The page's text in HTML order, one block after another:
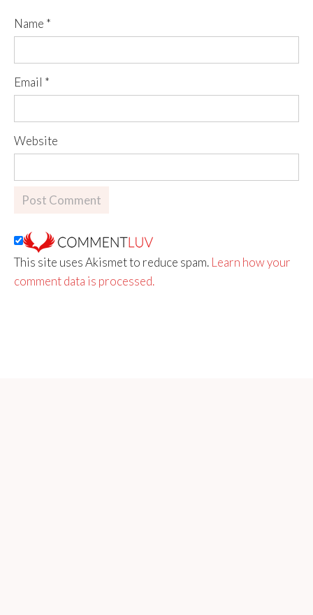
Name *
Email *
Website
This site uses Akismet to reduce spam. Learn how your
comment data is processed.